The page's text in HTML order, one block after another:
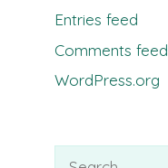
Entries feed
Comments feed
WordPress.org